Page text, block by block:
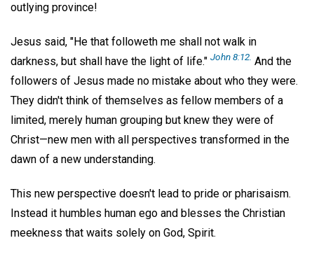
outlying province!
Jesus said, "He that followeth me shall not walk in
darkness, but shall have the light of life." John 8:12. And the
followers of Jesus made no mistake about who they were.
They didn't think of themselves as fellow members of a
limited, merely human grouping but knew they were of
Christ—new men with all perspectives transformed in the
dawn of a new understanding.
This new perspective doesn't lead to pride or pharisaism.
Instead it humbles human ego and blesses the Christian
meekness that waits solely on God, Spirit.